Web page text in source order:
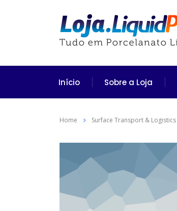
Início Sobre a Loja
Home Surface Transport & Logistics